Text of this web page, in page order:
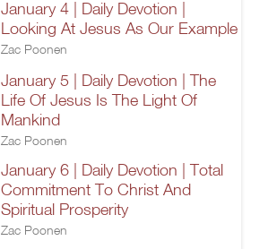
January 4 | Daily Devotion |
Looking At Jesus As Our Example
Zac Poonen
January 5 | Daily Devotion | The
Life Of Jesus Is The Light Of
Mankind
Zac Poonen
January 6 | Daily Devotion | Total
Commitment To Christ And
Spiritual Prosperity
Zac Poonen